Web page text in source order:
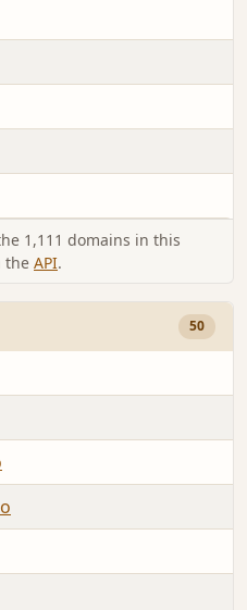
1,111 domains in this
the API.
50